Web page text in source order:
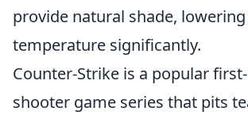
provide natural shade,
temperature significantly.
Counter-Strike is a popular
shooter game series that pits